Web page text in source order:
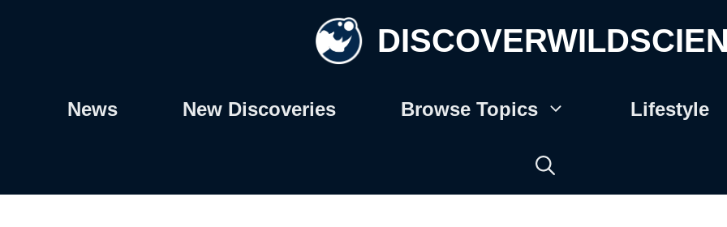
News New Discoveries Browse Topics Lifestyle